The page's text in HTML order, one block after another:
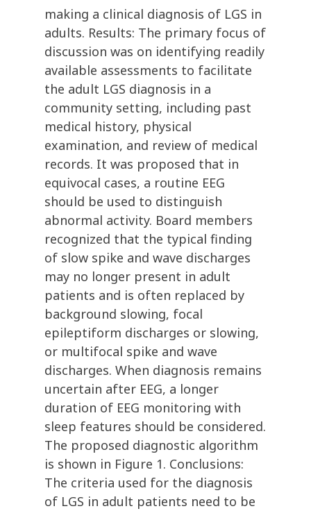
making a clinical diagnosis of LGS in
adults. Results: The primary focus of
discussion was on identifying readily
available assessments to facilitate
the adult LGS diagnosis in a
community setting, including past
medical history, physical
examination, and review of medical
records. It was proposed that in
equivocal cases, a routine EEG
should be used to distinguish
abnormal activity. Board members
recognized that the typical finding
of slow spike and wave discharges
may no longer present in adult
patients and is often replaced by
background slowing, focal
epileptiform discharges or slowing,
or multifocal spike and wave
discharges. When diagnosis remains
uncertain after EEG, a longer
duration of EEG monitoring with
sleep features should be considered.
The proposed diagnostic algorithm
is shown in Figure 1. Conclusions:
The criteria used for the diagnosis
of LGS in adult patients need to be